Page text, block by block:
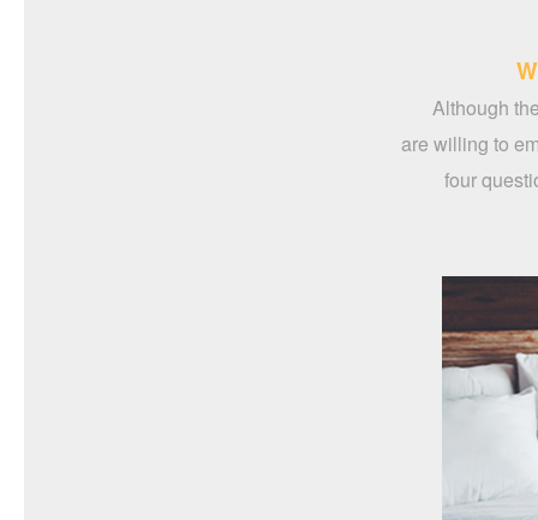
Although
are willing to
four